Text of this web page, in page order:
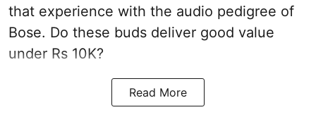
that experience with the audio pedigree of
Bose. Do these buds deliver good value
under Rs 10K?
Read More